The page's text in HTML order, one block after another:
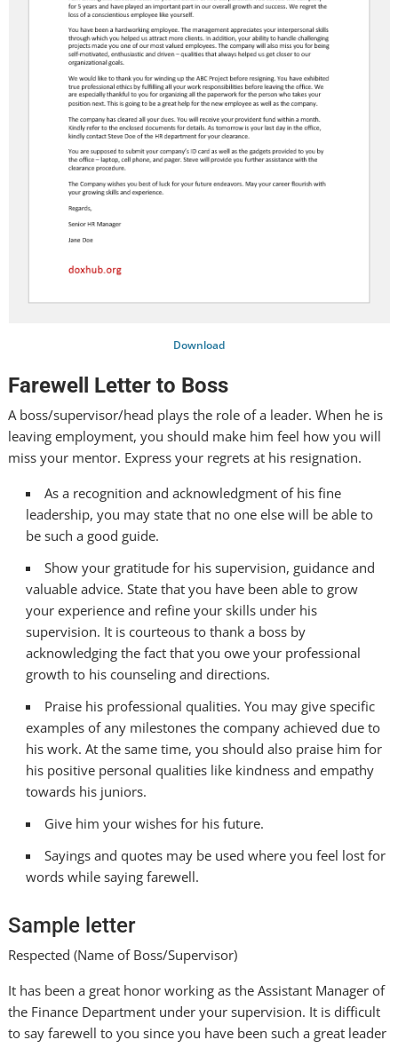
Download
Farewell Letter to Boss
A boss/supervisor/head plays the role of a leader. When he is
leaving employment, you should make him feel how you will
miss your mentor. Express your regrets at his resignation.
As a recognition and acknowledgment of his fine
leadership, you may state that no one else will be able to
be such a good guide.
Show your gratitude for his supervision, guidance and
valuable advice. State that you have been able to grow
your experience and refine your skills under his
supervision. It is courteous to thank a boss by
acknowledging the fact that you owe your professional
growth to his counseling and directions.
Praise his professional qualities. You may give specific
examples of any milestones the company achieved due to
his work. At the same time, you should also praise him for
his positive personal qualities like kindness and empathy
towards his juniors.
Give him your wishes for his future.
Sayings and quotes may be used where you feel lost for
words while saying farewell.
Sample letter
Respected (Name of Boss/Supervisor)
It has been a great honor working as the Assistant Manager of
the Finance Department under your supervision. It is difficult
to say farewell to you since you have been such a great leader